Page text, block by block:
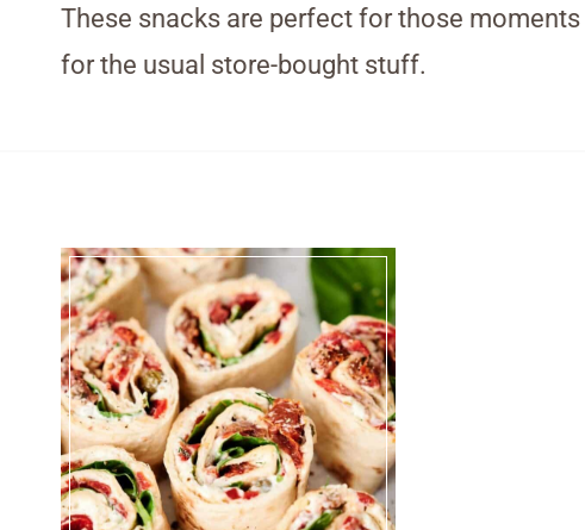
These snacks are perfect for those
for the usual store-bought stuff.